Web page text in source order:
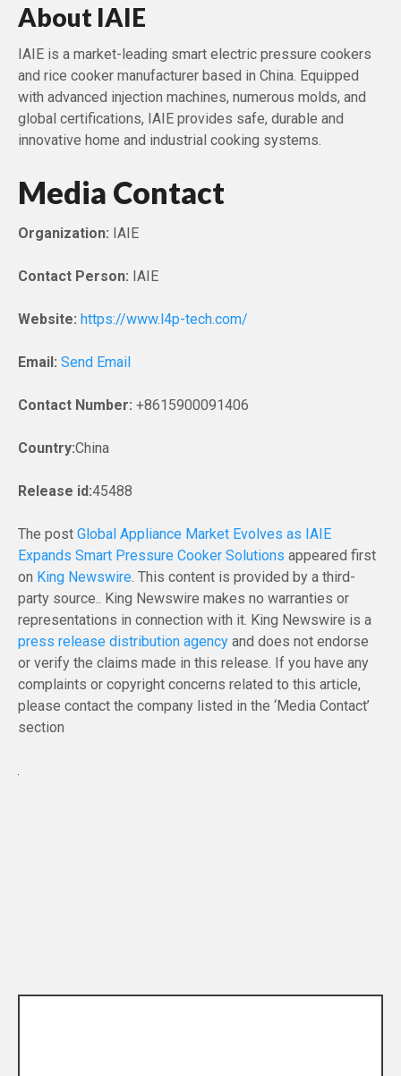
About IAIE
IAIE is a market-leading smart electric pressure cookers
and rice cooker manufacturer based in China. Equipped
with advanced injection machines, numerous molds, and
global certifications, IAIE provides safe, durable and
innovative home and industrial cooking systems.
Media Contact
Organization: IAIE
Contact Person: IAIE
Website: https://www.l4p-tech.com/
Email: Send Email
Contact Number: +8615900091406
Country:China
Release id:45488
The post Global Appliance Market Evolves as IAIE
Expands Smart Pressure Cooker Solutions appeared first
on King Newswire . This content is provided by a third-
party source.. King Newswire makes no warranties or
representations in connection with it. King Newswire is a
press release distribution agency and does not endorse
or verify the claims made in this release. If you have any
complaints or copyright concerns related to this article,
please contact the company listed in the ‘Media Contact’
section